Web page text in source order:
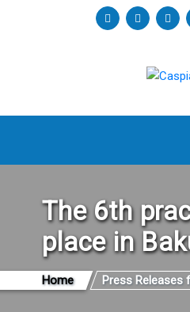
The 6th
place in
Home Press Releases